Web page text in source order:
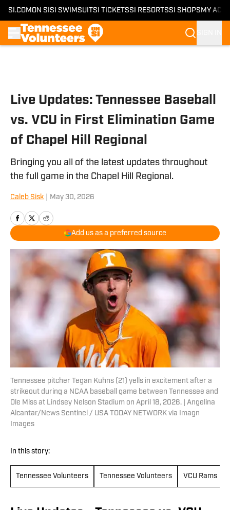
SI.COM ON SI SI SWIMSUITSI TICKETSSI RESORTSSI SHOPS MY
Live Updates: Tennessee Baseball
vs. VCU in First Elimination Game
of Chapel Hill Regional
Bringing you all of the latest updates throughout
the full game in the Chapel Hill Regional.
Caleb Sisk May 30, 2026
Add us as a preferred source
Tennessee pitcher Tegan Kuhns (21) yells in excitement after a
strikeout during a NCAA baseball game between Tennessee and
Ole Miss at Lindsey Nelson Stadium on April 18, 2026. | Angelina
Alcantar/News Sentinel / USA TODAY NETWORK via Imagn
Images
In this story:
Tennessee Volunteers Tennessee Volunteers VCU Rams